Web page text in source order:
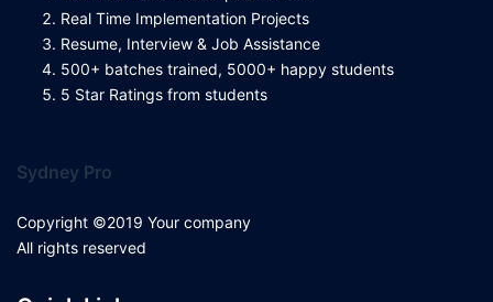
Real Time Implementation Projects
Resume, Interview & Job Assistance
500+ batches trained, 5000+ happy students
5 Star Ratings from students
Sydney Pro
Copyright ©2019 Your company
All rights reserved